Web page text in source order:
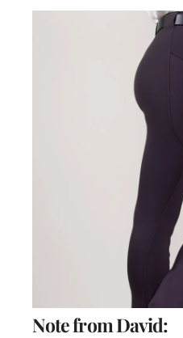
Note from David: